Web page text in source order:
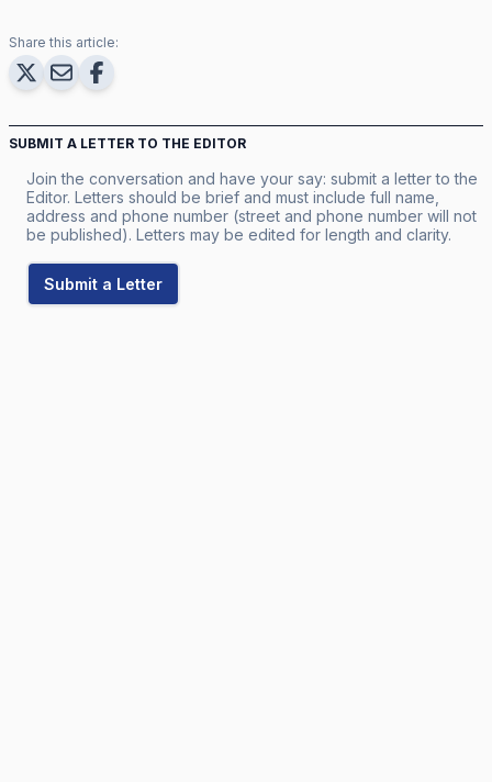
Share this article:
SUBMIT A LETTER TO THE EDITOR
Join the conversation and have your say: submit a letter to the
Editor. Letters should be brief and must include full name,
address and phone number (street and phone number will not
be published). Letters may be edited for length and clarity.
Submit a Letter